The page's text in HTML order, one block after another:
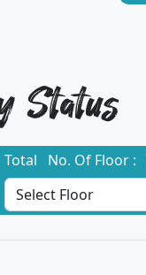
Status
Total No. Of Floor :